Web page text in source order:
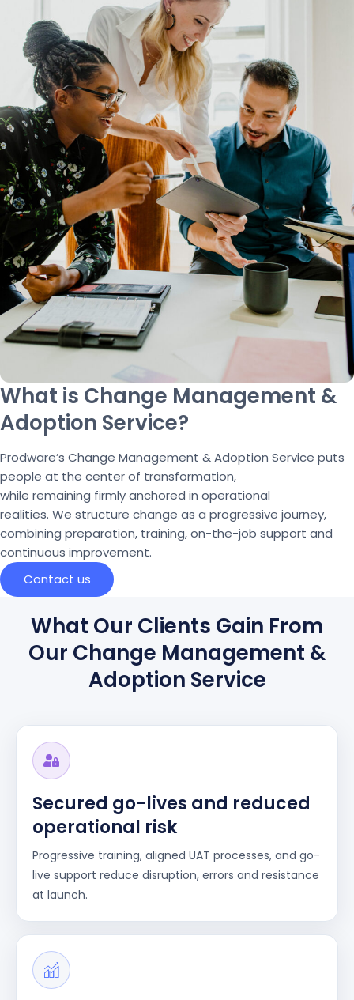
What is Change Management &
Adoption Service?
Prodware’s Change Management & Adoption Service puts
people at the centerof transformation,
while remaining firmly anchored in operational
realities. We structure change as a progressive journey,
combining preparation, training, on-the-job support and
continuous improvement.
Contact us
What Our Clients Gain From
Our Change Management &
Adoption Service
Secured go-lives and reduced
operational risk
Progressive training, aligned UAT processes, and go-
live support reduce disruption, errors and resistance
at launch.